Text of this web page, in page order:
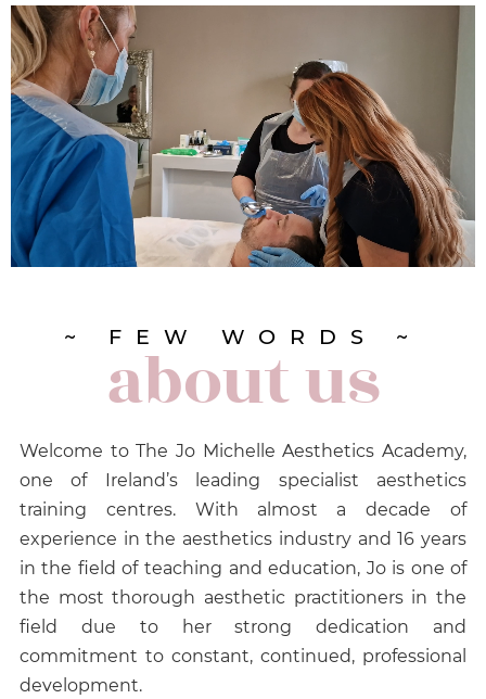
~ FEW WORDS ~
about us
Welcome to The Jo Michelle Aesthetics Academy,
one of Ireland’s leading specialist aesthetics
training centres. With almost a decade of
experience in the aesthetics industry and 16 years
in the field of teaching and education, Jo is one of
the most thorough aesthetic practitioners in the
field due to her strong dedication and
commitment to constant, continued, professional
development.